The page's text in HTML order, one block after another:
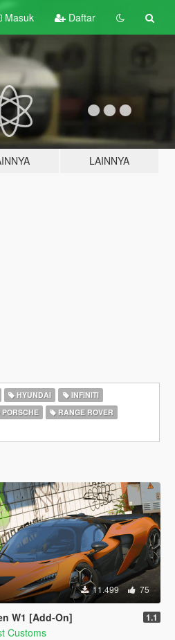
Masuk Daftar
LAINNYA
HYUNDAI
INFINITI
PORSCHE
RANGE ROVER
11.499 75
W1 [Add-On] 1.1
Customs